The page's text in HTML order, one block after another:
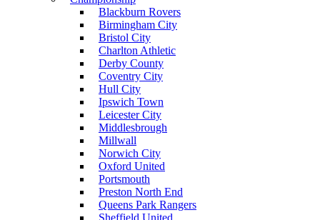
Blackburn Rovers
Birmingham City
Bristol City
Charlton Athletic
Derby County
Coventry City
Hull City
Ipswich Town
Leicester City
Middlesbrough
Millwall
Norwich City
Oxford United
Portsmouth
Preston North End
Queens Park Rangers
Sheffield United